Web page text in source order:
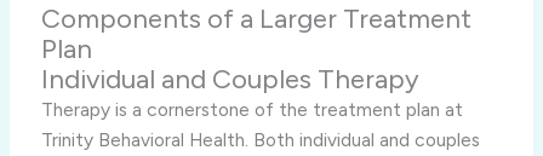
Components of a Larger Treatment
Plan
Individual and Couples Therapy
Therapy is a cornerstone of the treatment plan at
Trinity Behavioral Health. Both individual and couples